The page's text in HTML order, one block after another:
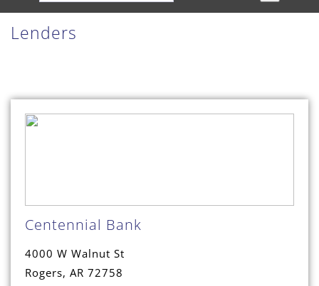
Lenders
Centennial Bank
4000 W Walnut St
Rogers, AR 72758